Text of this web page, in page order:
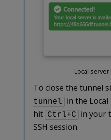
Local server
To close the tunnel
tunnel
in the
hit Ctrl+C
in your
SSH session.